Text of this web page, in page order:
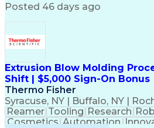
Communication
Office Supply
Federal Aviation
Customer Relationship
Payment Card Industry (PCI)
Posted 46 days ago
Extrusion Blow Molding
Shift | $5,000 Sign-On Bonus
Thermo Fisher
Syracuse, NY | Buffalo, NY |
Reamer Tooling Research
Cosmetics Automation